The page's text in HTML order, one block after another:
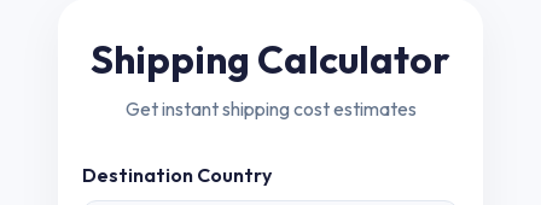
Shipping Calculator
Get instant shipping cost estimates
Destination Country